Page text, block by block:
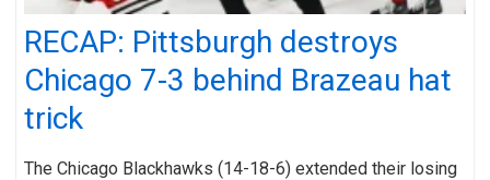
RECAP: Pittsburgh destroys
Chicago 7-3 behind Brazeau hat
trick
The Chicago Blackhawks (14-18-6) extended their losing